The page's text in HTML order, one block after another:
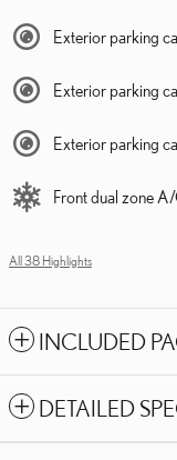
Exterior parking
Exterior parking
Exterior parking
Front dual zone
All 38 Highlights
INCLUDED
DETAILED